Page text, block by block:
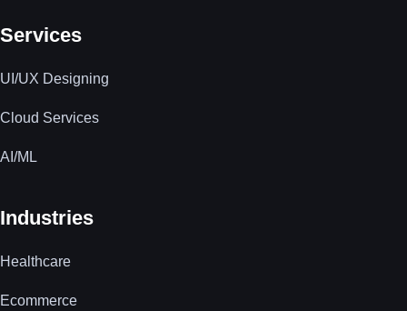
Services
UI/UX Designing
Cloud Services
AI/ML
Industries
Healthcare
Ecommerce